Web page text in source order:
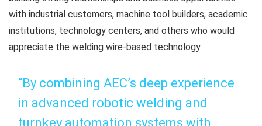
with industrial customers, machine tool builders, academic
institutions, technology centers, and others who would
appreciate the welding wire-based technology.
“By combining AEC’s deep experience
in advanced robotic welding and
turnkey automation systems with